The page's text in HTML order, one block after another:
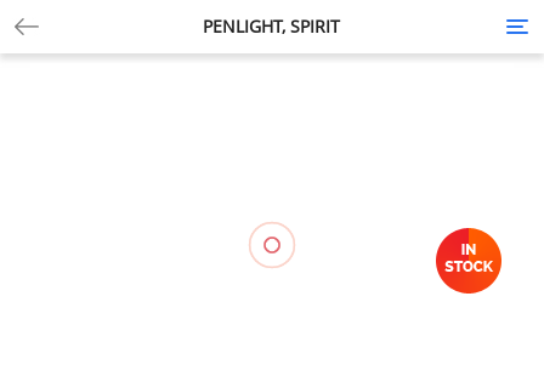
PENLIGHT, SPIRIT